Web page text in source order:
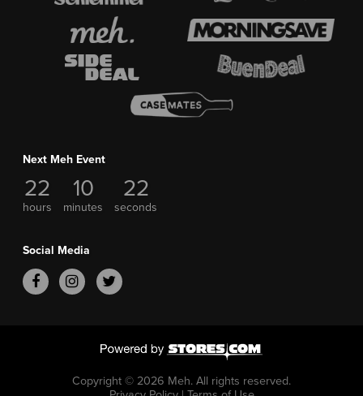
Next Meh Event
22
hours
10
minutes
22
seconds
Social Media
Copyright © 2026 Meh.All rights reserved.